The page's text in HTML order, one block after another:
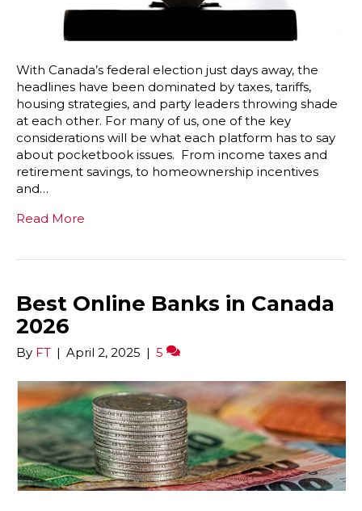
With Canada’s federal election just days away, the
headlines have been dominated by taxes, tariffs,
housing strategies, and party leaders throwing shade
at each other. For many of us, one of the key
considerations will be what each platform has to say
about pocketbook issues. From income taxes and
retirement savings, to homeownership incentives
and…
Read More
Best Online Banks in Canada
2026
By FT | April 2, 2025 | 5